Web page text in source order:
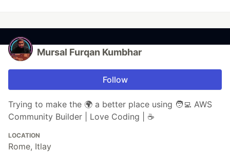
Mursal Furqan Kumbhar
Follow
Trying to make the 🌍 a better place using 🧑‍💻 AWS
Community Builder | Love Coding | ☕
LOCATION
Rome, Itlay